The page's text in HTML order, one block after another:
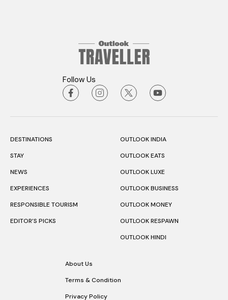
Follow Us
DESTINATIONS
STAY
NEWS
EXPERIENCES
RESPONSIBLE TOURISM
EDITOR’S PICKS
OUTLOOK INDIA
OUTLOOK EATS
OUTLOOK LUXE
OUTLOOK BUSINESS
OUTLOOK MONEY
OUTLOOK RESPAWN
OUTLOOK HINDI
About Us
Terms & Condition
Privacy Policy